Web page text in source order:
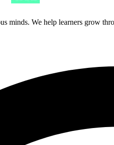
minds. We help learners grow